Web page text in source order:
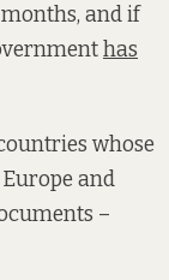
and if
has
whose
and
–